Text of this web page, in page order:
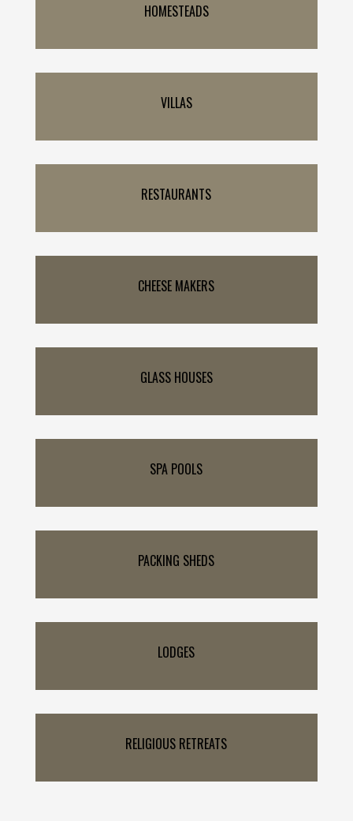
HOMESTEADS
VILLAS
RESTAURANTS
CHEESE MAKERS
GLASS HOUSES
SPA POOLS
PACKING SHEDS
LODGES
RELIGIOUS RETREATS